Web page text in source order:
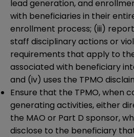
lead generation, and
with beneficiaries in their
enrollment process; (iii)
staff disciplinary actions or
requirements that apply to
associated with beneficiary
and (iv) uses the TPMO
Ensure that the TPMO, when
generating activities, either
the MAO or Part D sponsor,
disclose to the beneficiary